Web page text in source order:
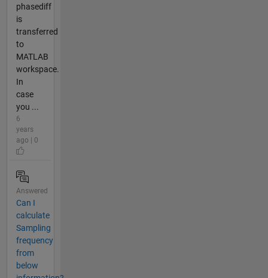
phasediff
is
transferred
to
MATLAB
workspace.
In
case
you ...
6
years
ago | 0
Answered
Can I
calculate
Sampling
frequency
from
below